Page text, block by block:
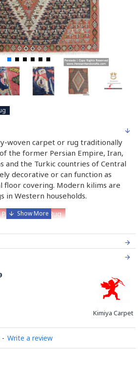
woven carpet or rug traditionally
the former Persian Empire, Iran,
and the Turkic countries of Central
decorative or can function as
floor covering. Modern kilims are
in Western households.
Kilim Rug
Kimiya Carpet
- Write a review